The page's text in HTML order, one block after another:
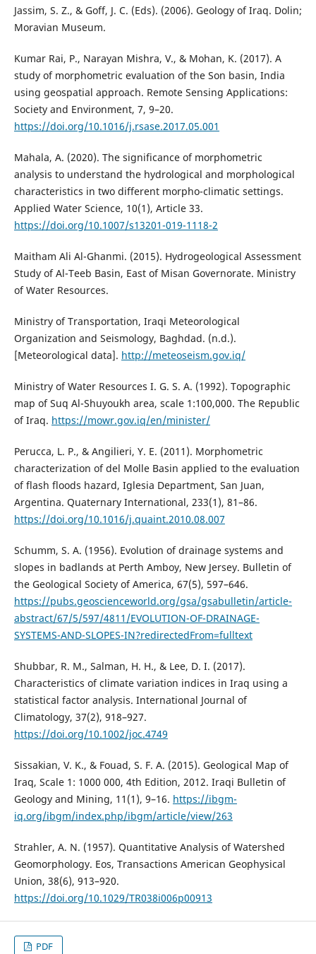
Jassim, S. Z., & Goff, J. C. (Eds). (2006). Geology of Iraq. Dolin;
Moravian Museum.
Kumar Rai, P., Narayan Mishra, V., & Mohan, K. (2017). A
study of morphometric evaluation of the Son basin, India
using geospatial approach. Remote Sensing Applications:
Society and Environment, 7, 9–20.
https://doi.org/10.1016/j.rsase.2017.05.001
Mahala, A. (2020). The significance of morphometric
analysis to understand the hydrological and morphological
characteristics in two different morpho-climatic settings.
Applied Water Science, 10(1), Article 33.
https://doi.org/10.1007/s13201-019-1118-2
Maitham Ali Al-Ghanmi. (2015). Hydrogeological Assessment
Study of Al-Teeb Basin, East of Misan Governorate. Ministry
of Water Resources.
Ministry of Transportation, Iraqi Meteorological
Organization and Seismology, Baghdad. (n.d.).
[Meteorological data]. http://meteoseism.gov.iq/
Ministry of Water Resources I. G. S. A. (1992). Topographic
map of Suq Al-Shuyoukh area, scale 1:100,000. The Republic
of Iraq. https://mowr.gov.iq/en/minister/
Perucca, L. P., & Angilieri, Y. E. (2011). Morphometric
characterization of del Molle Basin applied to the evaluation
of flash floods hazard, Iglesia Department, San Juan,
Argentina. Quaternary International, 233(1), 81–86.
https://doi.org/10.1016/j.quaint.2010.08.007
Schumm, S. A. (1956). Evolution of drainage systems and
slopes in badlands at Perth Amboy, New Jersey. Bulletin of
the Geological Society of America, 67(5), 597–646.
https://pubs.geoscienceworld.org/gsa/gsabulletin/article-
abstract/67/5/597/4811/EVOLUTION-OF-DRAINAGE-
SYSTEMS-AND-SLOPES-IN?redirectedFrom=fulltext
Shubbar, R. M., Salman, H. H., & Lee, D. I. (2017).
Characteristics of climate variation indices in Iraq using a
statistical factor analysis. International Journal of
Climatology, 37(2), 918–927.
https://doi.org/10.1002/joc.4749
Sissakian, V. K., & Fouad, S. F. A. (2015). Geological Map of
Iraq, Scale 1: 1000 000, 4th Edition, 2012. Iraqi Bulletin of
Geology and Mining, 11(1), 9–16. https://ibgm-
iq.org/ibgm/index.php/ibgm/article/view/263
Strahler, A. N. (1957). Quantitative Analysis of Watershed
Geomorphology. Eos, Transactions American Geophysical
Union, 38(6), 913–920.
https://doi.org/10.1029/TR038i006p00913
PDF